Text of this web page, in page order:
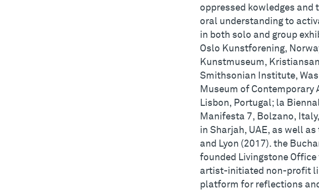
oppressed kowledges
oral understanding to
in both solo and group
Oslo Kunstforening,
Kunstmuseum,
Smithsonian Institute,
Museum of Contemporary
Lisbon, Portugal; la
Manifesta 7, Bolzano,
in Sharjah, UAE, as well
and Lyon (2017). the
founded Livingstone Office
artist-initiated non-profit
platform for reflections